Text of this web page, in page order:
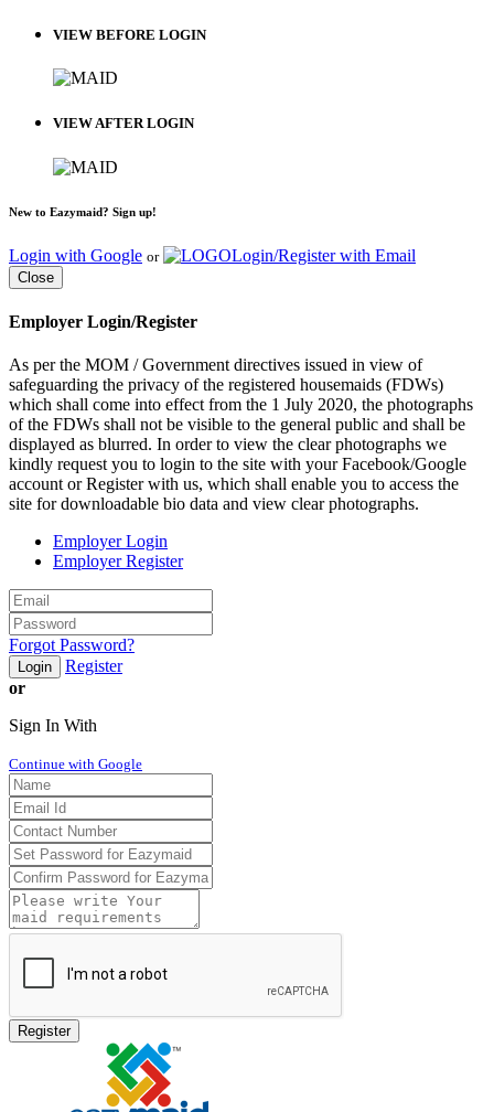
VIEW BEFORE LOGIN
VIEW AFTER LOGIN
New to Eazymaid? Sign up!
Login with Google or Login/Register with Email
Close
Employer Login/Register
As per the MOM / Government directives issued in view of
safeguarding the privacy of the registered housemaids (FDWs)
which shall come into effect from the 1 July 2020, the photographs
of the FDWs shall not be visible to the general public and shall be
displayed as blurred. In order to view the clear photographs we
kindly request you to login to the site with your Facebook/Google
account or Register with us, which shall enable you to access the
site for downloadable bio data and view clear photographs.
Employer Login
Employer Register
Forgot Password?
Login
Register
or
Sign In With
Continue with Google
Register